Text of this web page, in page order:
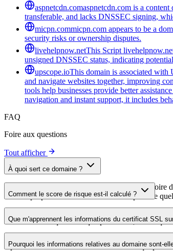
aspnetcdn.comaspnetcdn.com is a
transferable, and lacks DNSSEC signing,
micpn.commicpn.com appears to be a
security risks or ownership disputes.
livehelpnow.netThis Script
unsigned DNSSEC status, indicating
upscope.ioThis domain is associated with
and navigate websites together, improving
tools help businesses provide better
navigation and instant support, it includes
FAQ
Foire aux questions
Tout afficher
À quoi sert ce domaine ?
Ce domaine est analysé dans le cadre du
aide les propriétaires de sites web à comprendre
Comment le score de risque est-il calculé ?
Le score de risque est calculé à partir de plusieurs
score élevé indique un risque plus faible, tandis
Que m'apprennent les informations du certificat SSL
Les informations du certificat SSL indiquent si le
repérer les vulnérabilités liées au certificat qui
Pourquoi les informations relatives au domaine sont-